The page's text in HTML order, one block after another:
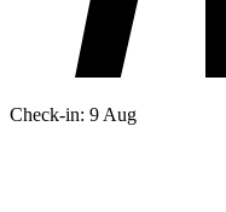
Check-in: 9 Aug